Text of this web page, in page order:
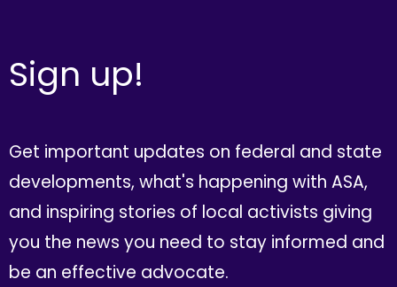
Sign up!
Get important updates on federal and state
developments, what's happening with ASA,
and inspiring stories of local activists giving
you the news you need to stay informed and
be an effective advocate.